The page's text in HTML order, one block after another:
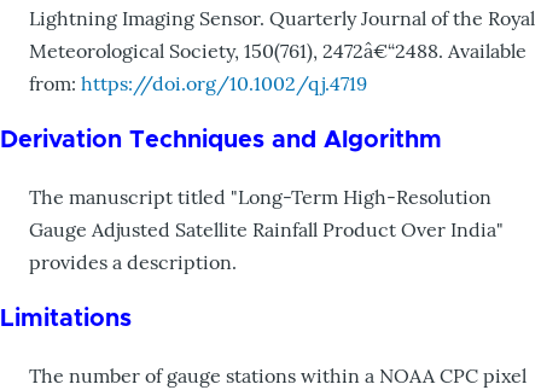
Lightning Imaging Sensor. Quarterly Journal of the Royal
Meteorological Society, 150(761), 2472â€“2488. Available
from: https://doi.org/10.1002/qj.4719
Derivation Techniques and Algorithm
The manuscript titled "Long-Term High-Resolution
Gauge Adjusted Satellite Rainfall Product Over India"
provides a description.
Limitations
The number of gauge stations within a NOAA CPC pixel